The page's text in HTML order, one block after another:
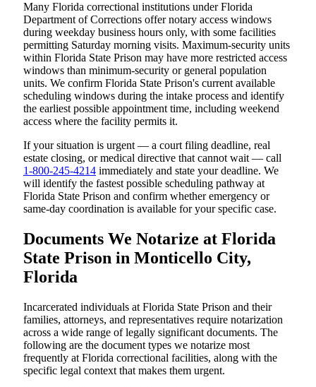
Many Florida correctional institutions under Florida
Department of Corrections offer notary access windows
during weekday business hours only, with some facilities
permitting Saturday morning visits. Maximum-security units
within Florida State Prison may have more restricted access
windows than minimum-security or general population
units. We confirm Florida State Prison's current available
scheduling windows during the intake process and identify
the earliest possible appointment time, including weekend
access where the facility permits it.
If your situation is urgent — a court filing deadline, real
estate closing, or medical directive that cannot wait — call
1-800-245-4214 immediately and state your deadline. We
will identify the fastest possible scheduling pathway at
Florida State Prison and confirm whether emergency or
same-day coordination is available for your specific case.
Documents We Notarize at Florida
State Prison in Monticello City,
Florida
Incarcerated individuals at Florida State Prison and their
families, attorneys, and representatives require notarization
across a wide range of legally significant documents. The
following are the document types we notarize most
frequently at Florida correctional facilities, along with the
specific legal context that makes them urgent.